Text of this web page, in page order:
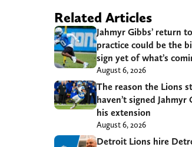
Related Articles
Jahmyr Gibbs’ return
practice could be the
sign yet of what’s
August 6, 2026
The reason the Lions
haven’t signed Jahmyr
his extension
August 6, 2026
Detroit Lions hire